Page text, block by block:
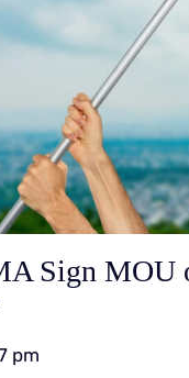
Sign MOU
pm